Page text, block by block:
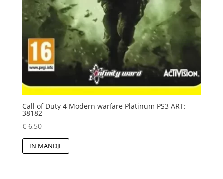
Call of Duty 4 Modern warfare Platinum PS3 ART:
38182
€6,50
IN MANDJE